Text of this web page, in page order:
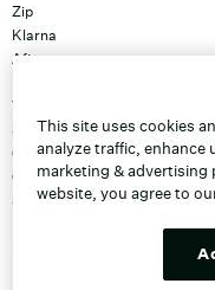
Zip
Klarna
Afterpay
Track Order
Shipping
Contact Us
Gift Cards
Sitemap
This site uses cookies
analyze traffic, enhance
marketing &
website, you agree to